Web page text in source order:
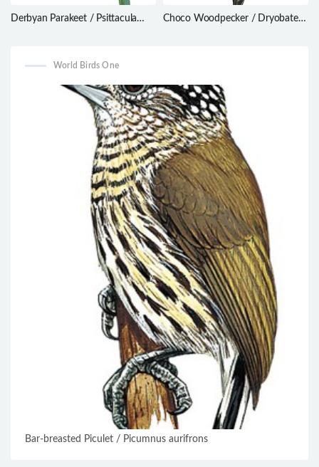
Derbyan Parakeet / Psittacula
Choco Woodpecker / Dryobates
World Birds One
Bar-breasted Piculet / Picumnus aurifrons